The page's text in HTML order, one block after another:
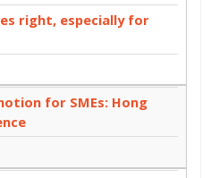
right, especially for
for SMEs: Hong